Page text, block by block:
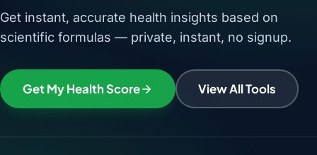
Get instant, accurate health insights based on
scientific formulas — private, instant, no signup.
Get My Health Score View All Tools